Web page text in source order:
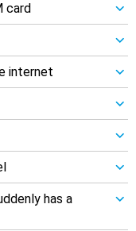
card
internet
has a